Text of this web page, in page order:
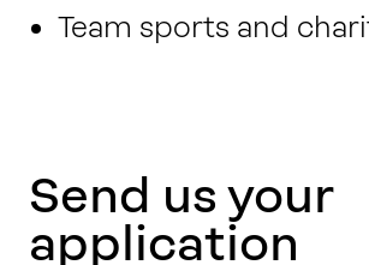
Team sports and
Send us your
application